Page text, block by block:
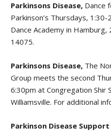
Parkinsons Disease, Dance
Parkinson’s Thursdays,
Dance Academy in
14075.
Parkinsons Disease, The
Group meets the second
6:30pm at Congregation Shir
Williamsville. For additional
Parkinson Disease